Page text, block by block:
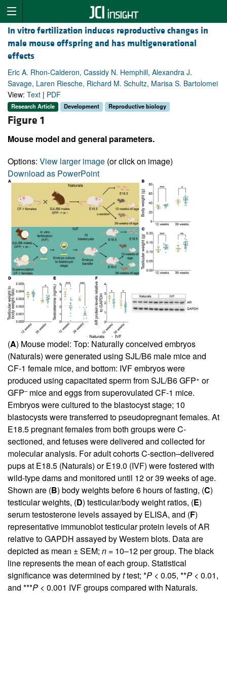
In vitro fertilization induces reproductive changes in
male mouse offspring and has multigenerational
effects
Eric A. Rhon-Calderon, Cassidy N. Hemphill, Alexandra J.
Savage, Laren Riesche, Richard M. Schultz, Marisa S. Bartolomei
View: Text | PDF
Research Article Development Reproductive biology
Figure 1
Mouse model and general parameters.
Options: View larger image (or click on image)
Download as PowerPoint
(A) Mouse model: Top: Naturally conceived embryos
(Naturals) were generated using SJL/B6 male mice and
CF-1 female mice, and bottom: IVF embryos were
produced using capacitated sperm from SJL/B6 GFP+ or
GFP–mice and eggs from superovulated CF-1 mice.
Embryos were cultured to the blastocyst stage; 10
blastocysts were transferred to pseudopregnant females. At
E18.5 pregnant females from both groups were C-
sectioned, and fetuses were delivered and collected for
molecular analysis. For adult cohorts C-section–delivered
pups at E18.5 (Naturals) or E19.0 (IVF) were fostered with
wild-type dams and monitored until 12 or 39 weeks of age.
Shown are (B) body weights before 6 hours of fasting, (C)
testicular weights, (D) testicular/body weight ratios, (E)
serum testosterone levels assayed by ELISA, and (F)
representative immunoblot testicular protein levels of AR
relative to GAPDH assayed by Western blots. Data are
depicted as mean ± SEM; n = 10–12 per group. The black
line represents the mean of each group. Statistical
significance was determined byttest; *P < 0.05, **P < 0.01,
and ***P < 0.001 IVF groups compared with Naturals.